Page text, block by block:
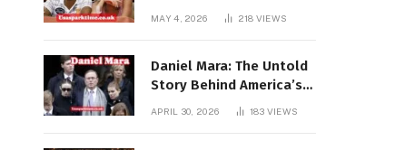
Conquered Bestseller
MAY 4, 2026 218 VIEWS
Daniel Mara: The Untold
Story Behind America’s
Most Powerful NFL
APRIL 30, 2026 183 VIEWS